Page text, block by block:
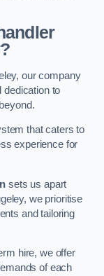
our company
dedication to
that caters to
experience for
sets us apart
we prioritise
and tailoring
hire, we offer
of each